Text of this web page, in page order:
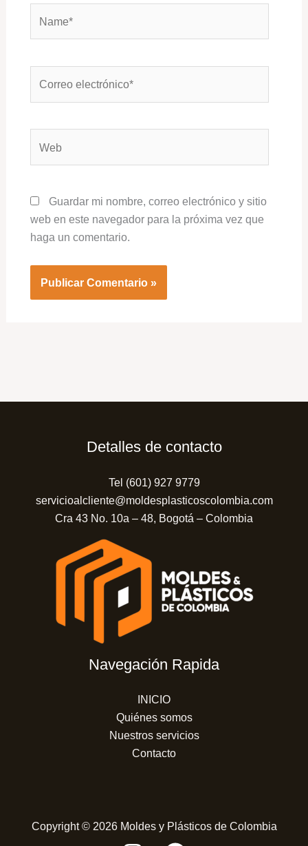
electrónico*
Guardar mi nombre, correo electrónico y sitio
web en este navegador para la próxima vez que
haga un comentario.
Detalles de contacto
Tel (601) 927 9779
servicioalcliente@moldesplasticoscolombia.com
Cra 43 No. 10a – 48, Bogotá – Colombia
Navegación Rapida
INICIO
Quiénes somos
Nuestros servicios
Contacto
Copyright © 2026 Moldes y Plásticos de Colombia